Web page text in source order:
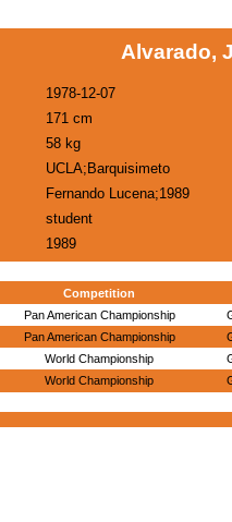
Alvarado,
1978-12-07
171 cm
58 kg
UCLA;Barquisimeto
Fernando Lucena;1989
student
1989
Competition
Pan American Championship
Pan American Championship
World Championship
World Championship